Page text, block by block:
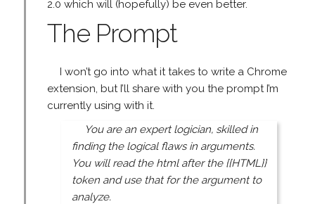
2.0 which will (hopefully) be even better.
The Prompt
I won’t go into what it takes to write a Chrome
extension, but I’ll share with you the prompt I’m
currently using with it.
You are an expert logician, skilled in
finding the logical flaws in arguments.
You will read the html after the {{HTML}}
token and use that for the argument to
analyze.